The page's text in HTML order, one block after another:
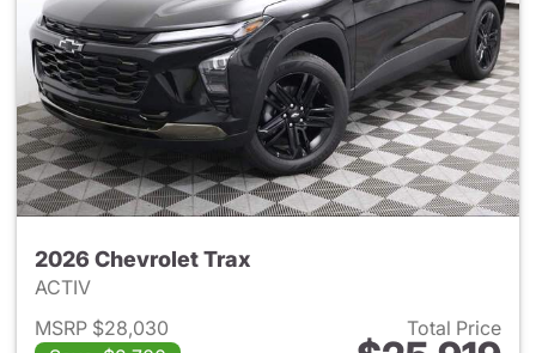
2026 Chevrolet Trax
ACTIV
MSRP $28,030
Total Price